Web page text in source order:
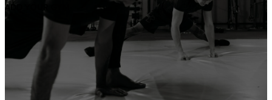
ADD YOUR GYM